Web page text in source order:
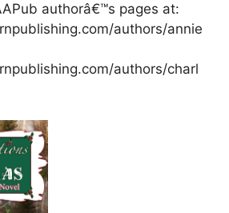
authorâ€™s pages at:
authors/annie
authors/charl